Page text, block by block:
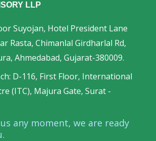
LLP
Suyojan, Hotel President Lane
Rasta, Chimanlal Girdharlal Rd,
Ahmedabad, Gujarat-380009.
D-116, First Floor, International
(ITC), Majura Gate, Surat -
any moment, we are ready